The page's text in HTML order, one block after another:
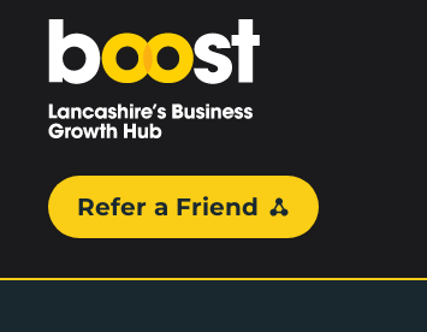
Home
Refer a Friend